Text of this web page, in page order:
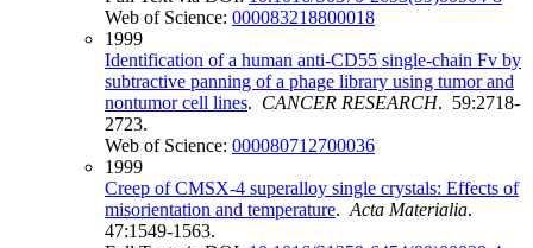
Web of Science: 000083218800018
1999
Identification of a human anti-CD55 single-chain Fv by
subtractive panning of a phage library using tumor and
nontumor cell lines. CANCER RESEARCH. 59:2718-
2723.
Web of Science: 000080712700036
1999
Creep of CMSX-4 superalloy single crystals: Effects of
misorientation and temperature. Acta Materialia.
47:1549-1563.